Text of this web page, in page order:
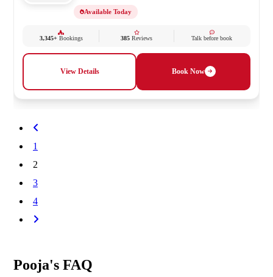
Shivling, Vishnu, Vishwakarma
Available Today
3,345+Bookings 385 Reviews Talk before book
View Details Book Now
1
2
3
4
Pooja's FAQ